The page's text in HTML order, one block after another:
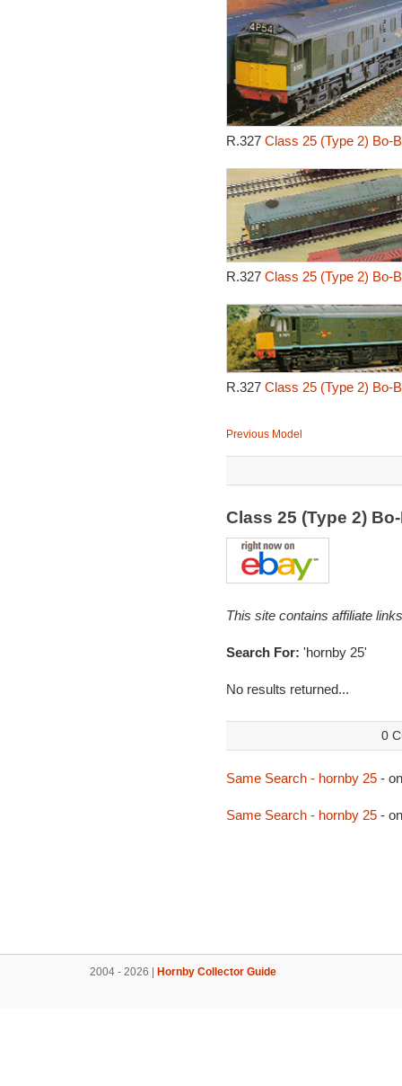
R.327 Class 25 (Type 2) Bo-
R.327 Class 25 (Type 2) Bo-
R.327 Class 25 (Type 2) Bo-
Previous Model
Class 25 (Type 2)
This site contains affiliate
Search For: 'hornby 25'
No results returned...
0
Same Search - hornby 25-
Same Search - hornby 25-
2004 - 2026 | Hornby Collector Guide